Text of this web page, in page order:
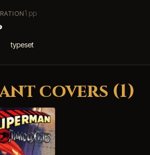
1 pp
typeset
covers (1)